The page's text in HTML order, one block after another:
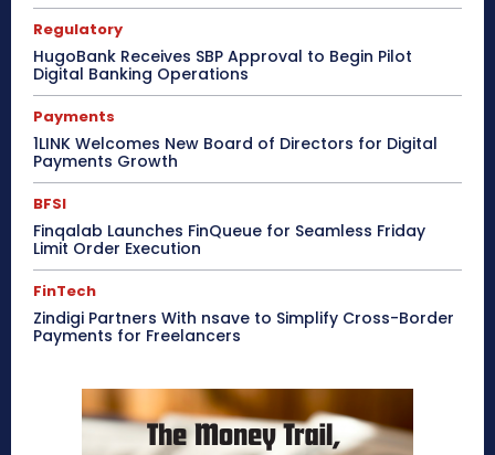
Regulatory
HugoBank Receives SBP Approval to Begin Pilot
Digital Banking Operations
Payments
1LINK Welcomes New Board of Directors for Digital
Payments Growth
BFSI
Finqalab Launches FinQueue for Seamless Friday
Limit Order Execution
FinTech
Zindigi Partners With nsave to Simplify Cross-Border
Payments for Freelancers